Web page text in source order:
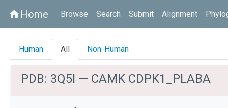
homeHome Browse Search Submit Alignment
Human All Non-Human
PDB: 3Q5I — CAMK CDPK1_PLABA